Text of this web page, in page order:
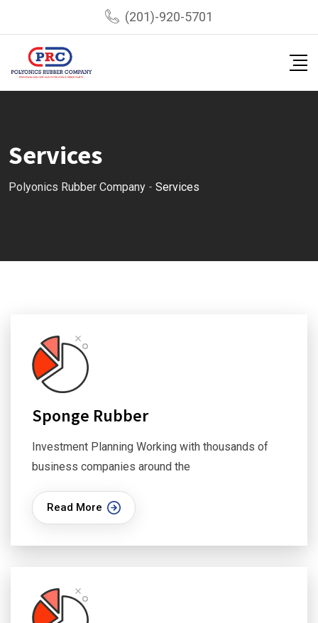
(201)-920-5701
Services
Polyonics Rubber Company - Services
Sponge Rubber
Investment Planning Working with thousands of
business companies around the
Read More